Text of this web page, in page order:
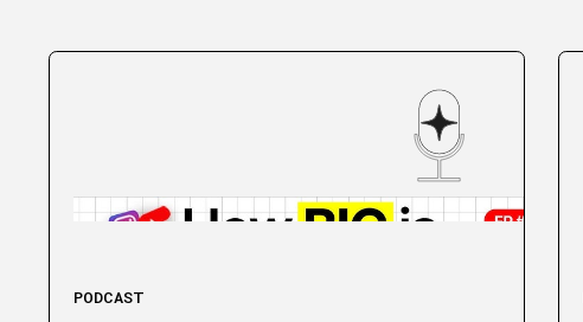
PODCAST